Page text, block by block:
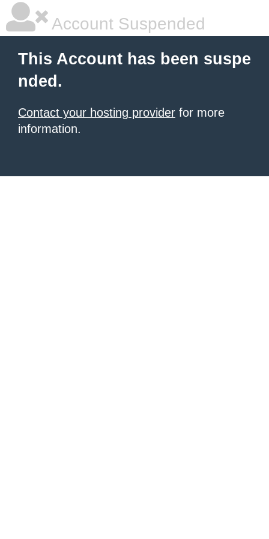
Account Suspended
This Account has been suspe
nded.
Contact your hosting provider for more
information.